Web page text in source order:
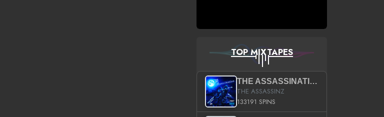
TOP MIXTAPES
THE ASSASSINATION
THE ASSASSINZ
133191 SPINS